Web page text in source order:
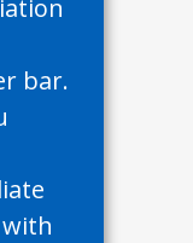
bar.